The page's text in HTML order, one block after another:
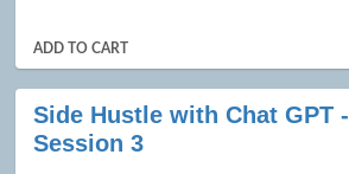
ADD TO CART
Side Hustle with Chat GPT -
Session 3